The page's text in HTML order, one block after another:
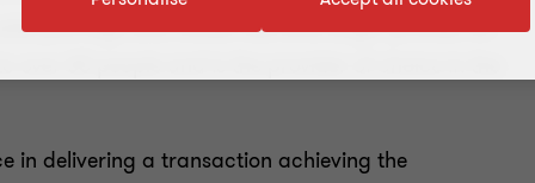
journeys and model real-time buyer profiles for
in delivering a transaction achieving the